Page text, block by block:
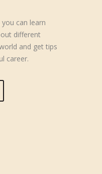
can learn
different
and get tips
career.